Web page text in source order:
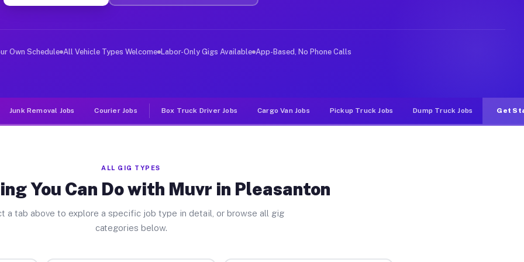
Jobs Pleasanton CA
deliver large items in cities like Pleasanton. Unlike rideshare or food delivery apps, gigs on Muvr
Own Schedule All Vehicle Types Welcome Labor-Only Gigs Available App-Based, No Phone Calls
Junk Removal Jobs Courier Jobs Box Truck Driver Jobs Cargo Van Jobs Pickup Truck Jobs Dump Truck Jobs Get
ALL GIG TYPES
You Can Do with Muvr in Pleasanton
a tab above to explore a specific job type in detail, or browse all gig
categories below.